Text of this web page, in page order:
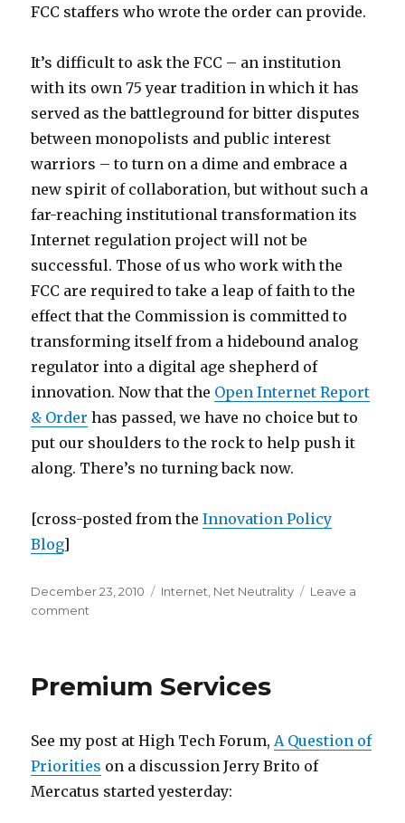
FCC staffers who wrote the order can provide.
It’s difficult to ask the FCC – an institution
with its own 75 year tradition in which it has
served as the battleground for bitter disputes
between monopolists and public interest
warriors – to turn on a dime and embrace a
new spirit of collaboration, but without such a
far-reaching institutional transformation its
Internet regulation project will not be
successful. Those of us who work with the
FCC are required to take a leap of faith to the
effect that the Commission is committed to
transforming itself from a hidebound analog
regulator into a digital age shepherd of
innovation. Now that the Open Internet Report
& Order has passed, we have no choice but to
put our shoulders to the rock to help push it
along. There’s no turning back now.
[cross-posted from theInnovation Policy
Blog]
Posted
on
December 23, 2010 Categories
Internet Net Neutrality
Leave a
comment
Created
Too
Heavy
for
It
Premium Services
See my post at High Tech Forum,A Question of
Priorities on a discussion Jerry Brito of
Mercatus started yesterday: